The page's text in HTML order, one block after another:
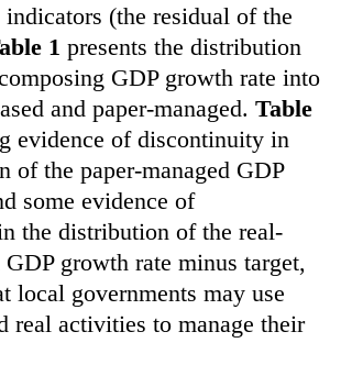
indicators (the residual of the
1 presents the distribution
GDP growth rate into
and paper-managed.Table
evidence of discontinuity in
of the paper-managed GDP
some evidence of
the distribution of the real-
growth rate minus target,
local governments may use
real activities to manage their